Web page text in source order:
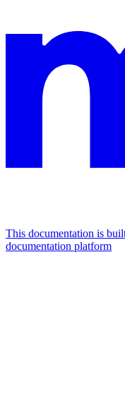
This documentation is
documentation platform